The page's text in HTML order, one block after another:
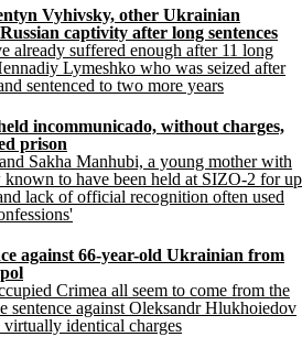
Vyhivsky, other Ukrainian
captivity after long sentences
already suffered enough after 11 long
Lymeshko who was seized after
sentenced to two more years
incommunicado, without charges,
prison
Sakha Manhubi, a young mother with
to have been held at SIZO-2 for up
lack of official recognition often used
against 66-year-old Ukrainian from
Crimea all seem to come from the
sentence against Oleksandr Hlukhoiedov
identical charges